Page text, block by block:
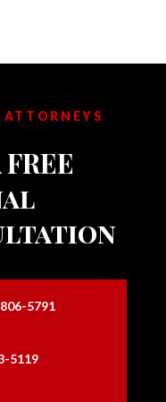
5791
5119